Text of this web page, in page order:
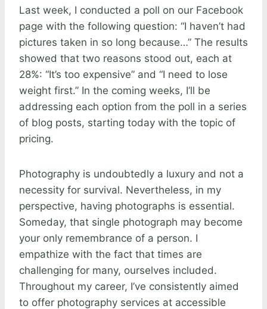
Last week, I conducted a poll on our Facebook
page with the following question: “I haven’t had
pictures taken in so long because…” The results
showed that two reasons stood out, each at
28%: “It’s too expensive” and “I need to lose
weight first.” In the coming weeks, I’ll be
addressing each option from the poll in a series
of blog posts, starting today with the topic of
pricing.
Photography is undoubtedly a luxury and not a
necessity for survival. Nevertheless, in my
perspective, having photographs is essential.
Someday, that single photograph may become
your only remembrance of a person. I
empathize with the fact that times are
challenging for many, ourselves included.
Throughout my career, I’ve consistently aimed
to offer photography services at accessible